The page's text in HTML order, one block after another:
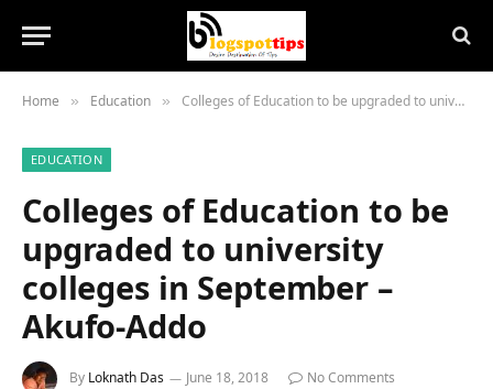
Home » Education » Colleges of Education to be upgraded to university colleges in September – Akufo-Addo
EDUCATION
Colleges of Education to be
upgraded to university
colleges in September –
Akufo-Addo
By Loknath Das June 18, 2018
No Comments